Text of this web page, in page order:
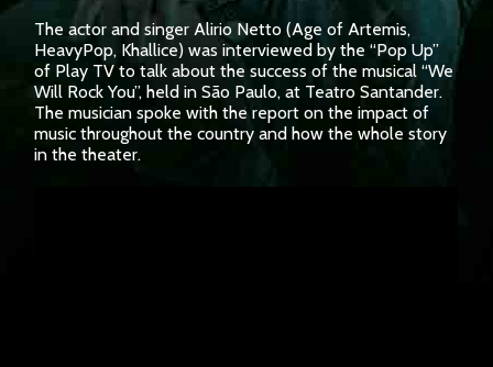
The actor and singer Alirio Netto (Age of Artemis,
HeavyPop, Khallice) was interviewed by the “Pop Up”
of Play TV to talk about the success of the musical “We
Will Rock You”, held in São Paulo, at Teatro Santander.
The musician spoke with the report on the impact of
music throughout the country and how the whole story
in the theater.